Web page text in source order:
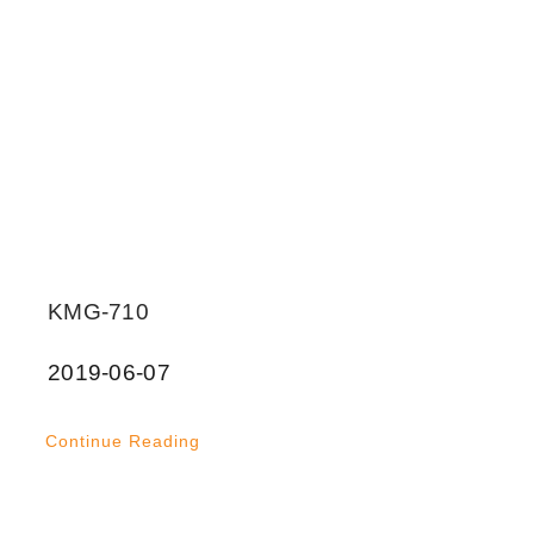
KMG-710
2019-06-07
Continue Reading